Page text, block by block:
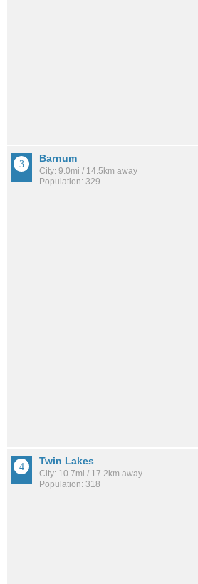
Barnum
City: 9.0mi / 14.5km away
Population: 329
Twin Lakes
City: 10.7mi / 17.2km away
Population: 318